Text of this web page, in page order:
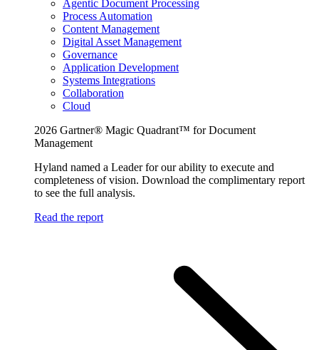
Agentic Document Processing
Process Automation
Content Management
Digital Asset Management
Governance
Application Development
Systems Integrations
Collaboration
Cloud
2026 Gartner® Magic Quadrant™ for Document
Management
Hyland named a Leader for our ability to execute and
completeness of vision. Download the complimentary report
to see the full analysis.
Read the report